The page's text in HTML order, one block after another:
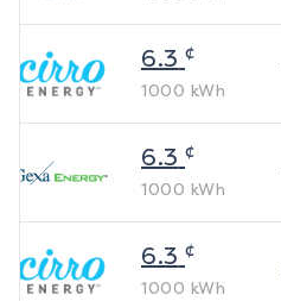
6.3 ¢
1000 kWh
6.3 ¢
1000 kWh
6.3 ¢
1000 kWh